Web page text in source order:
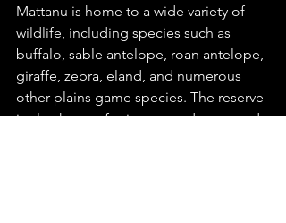
Mattanu is home to a wide variety of
wildlife, including species such as
buffalo, sable antelope, roan antelope,
giraffe, zebra, eland, and numerous
other plains game species. The reserve
is also known for its rare and managed